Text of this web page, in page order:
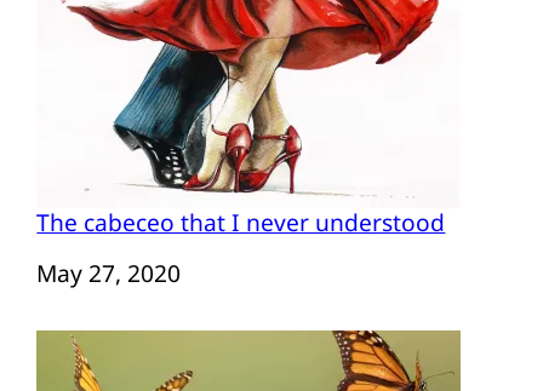
The cabeceo that I never understood
Date
May 27, 2020